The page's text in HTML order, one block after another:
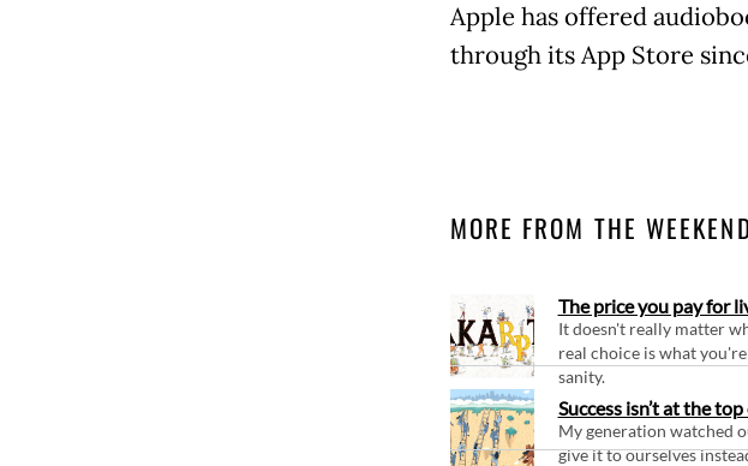
Apple has offered
through its App Store
MORE FROM THE
The price you pay for
It doesn't really matter
real choice is what
sanity.
Success isn’t at the
My generation watched
give it to ourselves